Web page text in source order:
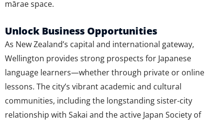
mārae space.
Unlock Business Opportunities
As New Zealand’s capital and international gateway,
Wellington provides strong prospects for Japanese
language learners—whether through private or online
lessons. The city’s vibrant academic and cultural
communities, including the longstanding sister-city
relationship with Sakai and the active Japan Society of